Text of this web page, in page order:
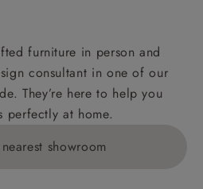
furniture in person and
consultant in one of our
They’re here to help you
perfectly at home.
showroom